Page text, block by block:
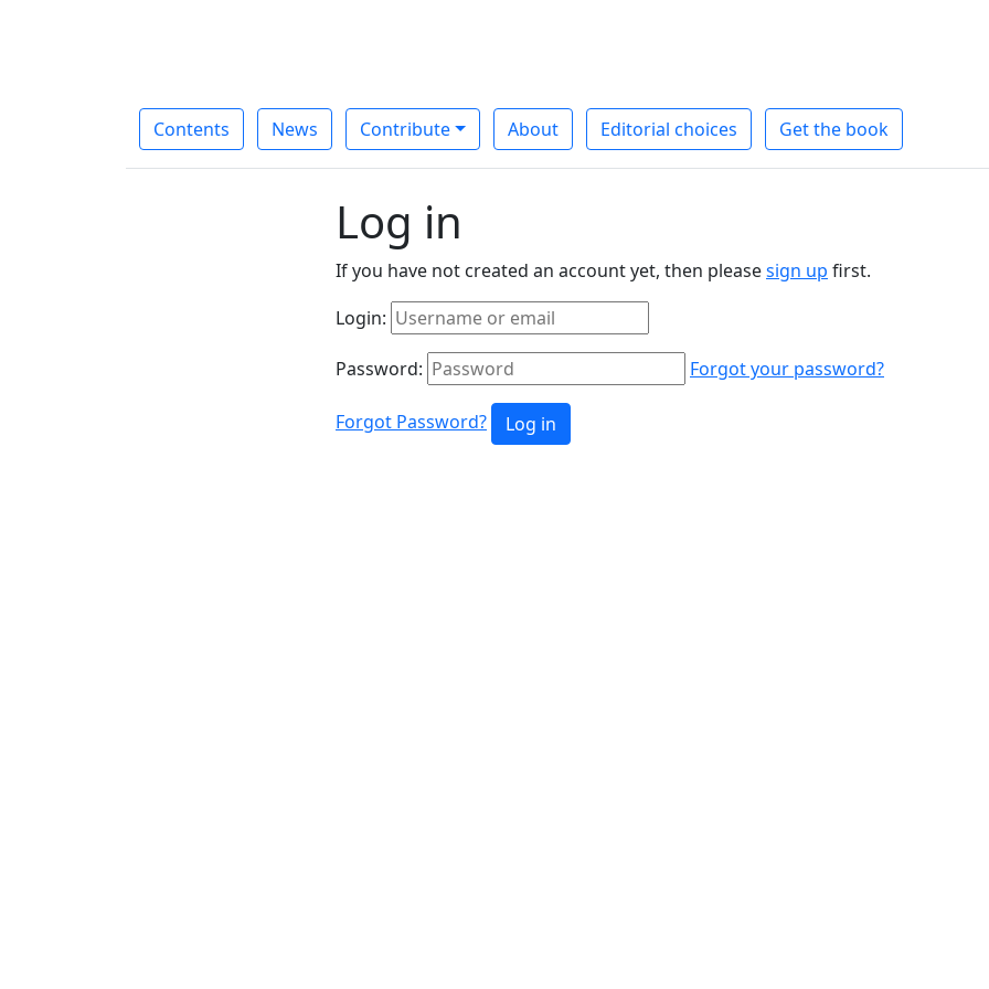
Contents News Contribute About Editorial choices Get the book
Log in
If you have not created an account yet, then pleasesign up first.
Login:
Password: Forgot your password?
Forgot Password? Log in